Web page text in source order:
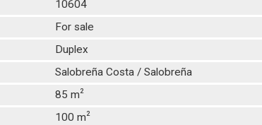
10604
For sale
Duplex
Salobreña Costa / Salobreña
85 m2
100 m2